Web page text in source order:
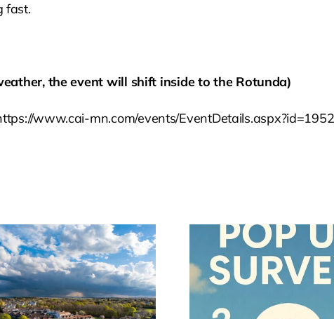
fast.
the event will shift inside to the Rotunda)
www.cai-mn.com/events/